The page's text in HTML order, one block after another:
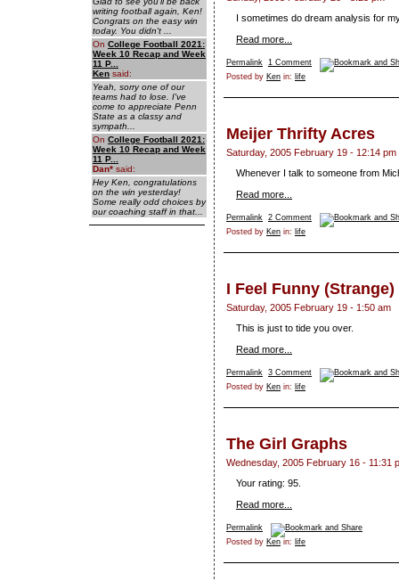
writing football again, Ken!
Congrats on the easy win
today. You didn't ...
On College Football 2021:
Week 10 Recap and Week
11 P...
Ken said:
Yeah, sorry one of our
teams had to lose. I've
come to appreciate Penn
State as a classy and
sympath...
On College Football 2021:
Week 10 Recap and Week
11 P...
Dan* said:
Hey Ken, congratulations
on the win yesterday!
Some really odd choices by
our coaching staff in that...
I sometimes do dream analysis for
Read more...
Permalink 1 Comment
Posted by Ken in: life
Meijer Thrifty Acres
Saturday, 2005 February 19 - 12:14 pm
Whenever I talk to someone from
Read more...
Permalink 2 Comment
Posted by Ken in: life
I Feel Funny (Strange)
Saturday, 2005 February 19 - 1:50 am
This is just to tide you over.
Read more...
Permalink 3 Comment
Posted by Ken in: life
The Girl Graphs
Wednesday, 2005 February 16 - 11:31
Your rating: 95.
Read more...
Permalink
Posted by Ken in: life